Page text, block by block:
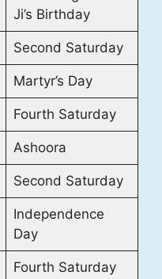
Ji’s Birthday
Second Saturday
Martyr’s Day
Fourth Saturday
Ashoora
Second Saturday
Independence
Day
Fourth Saturday